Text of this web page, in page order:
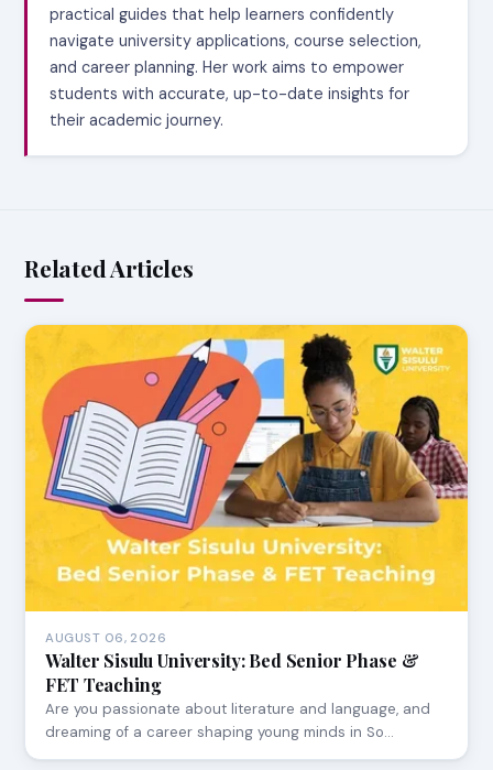
practical guides that help learners confidently
navigate university applications, course selection,
and career planning. Her work aims to empower
students with accurate, up-to-date insights for
their academic journey.
Related Articles
AUGUST 06, 2026
Walter Sisulu University: Bed Senior Phase &
FET Teaching
Are you passionate about literature and language, and
dreaming of a career shaping young minds in So…